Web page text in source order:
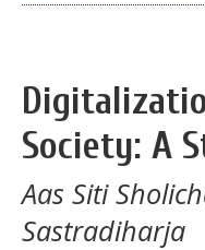
Society: A
Aas Siti
Sastradiharja